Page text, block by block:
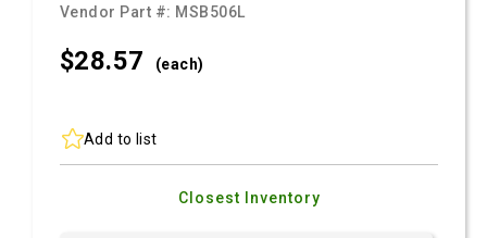
Vendor Part #: MSB506L
$28.57 (each)
Add to list
Closest Inventory